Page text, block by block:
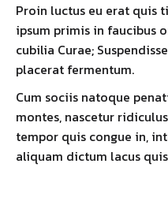
Proin luctus eu erat quis
ipsum primis in faucibus
cubilia Curae;
placerat fermentum.
Cum sociis natoque
montes, nascetur
tempor quis congue in,
aliquam dictum lacus